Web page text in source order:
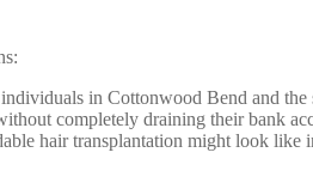
in Cottonwood Bend and the
completely draining their bank
hair transplantation might look like